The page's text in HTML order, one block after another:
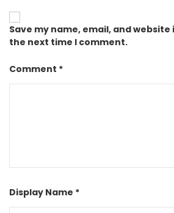
Save my name, email, and
the next time I comment.
Comment *
Display Name *